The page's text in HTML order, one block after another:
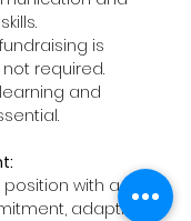
is
required.
and
position with a
adapting